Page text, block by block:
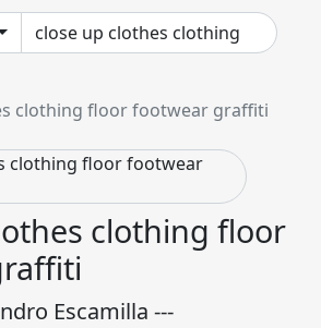
clothing floor footwear graffiti
clothing floor
Escamilla ---